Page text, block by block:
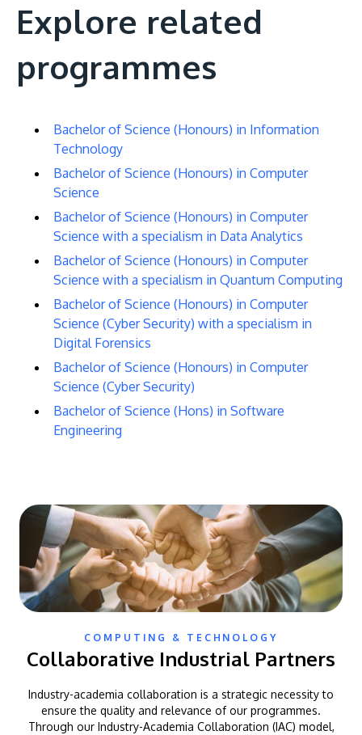
Explore related
programmes
Bachelor of Science (Honours) in Information
Technology
Bachelor of Science (Honours) in Computer
Science
Bachelor of Science (Honours) in Computer
Science with a specialism in Data Analytics
Bachelor of Science (Honours) in Computer
Science with a specialism in Quantum Computing
Bachelor of Science (Honours) in Computer
Science (Cyber Security) with a specialism in
Digital Forensics
Bachelor of Science (Honours) in Computer
Science (Cyber Security)
Bachelor of Science (Hons) in Software
Engineering
COMPUTING & TECHNOLOGY
Collaborative Industrial Partners
Industry-academia collaboration is a strategic necessity to
ensure the quality and relevance of our programmes.
Through our Industry-Academia Collaboration (IAC) model,